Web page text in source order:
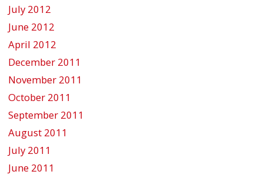
July 2012
June 2012
April 2012
December 2011
November 2011
October 2011
September 2011
August 2011
July 2011
June 2011